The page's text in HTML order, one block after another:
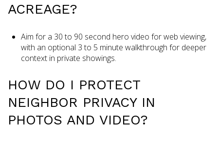
ACREAGE?
Aim for a 30 to 90 second hero video for web viewing,
with an optional 3 to 5 minute walkthrough for deeper
context in private showings.
HOW DO I PROTECT
NEIGHBOR PRIVACY IN
PHOTOS AND VIDEO?